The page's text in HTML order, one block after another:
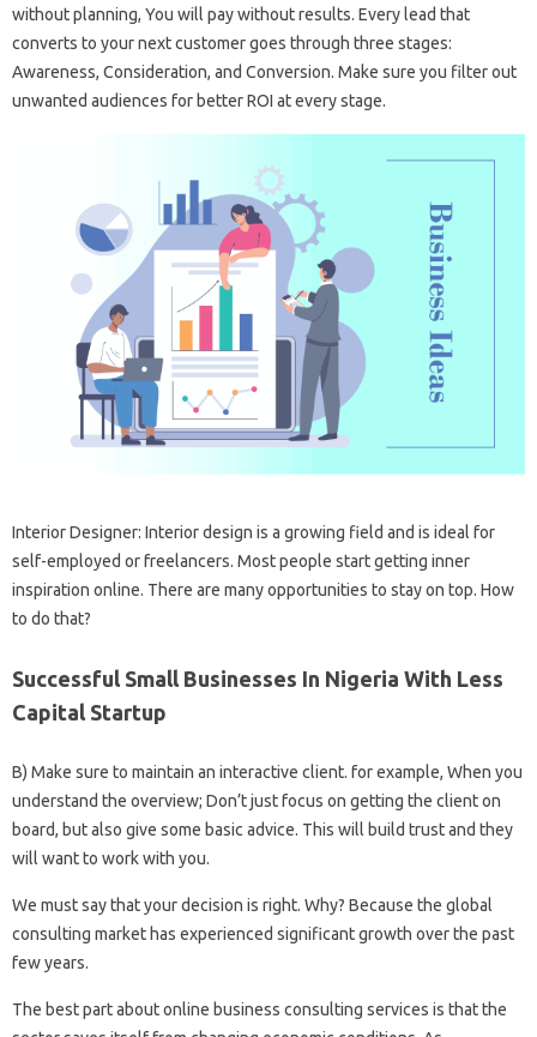
without planning, You will pay without results. Every lead that
converts to your next customer goes through three stages:
Awareness, Consideration, and Conversion. Make sure you filter out
unwanted audiences for better ROI at every stage.
Interior Designer: Interior design is a growing field and is ideal for
self-employed or freelancers. Most people start getting inner
inspiration online. There are many opportunities to stay on top. How
to do that?
Successful Small Businesses In Nigeria With Less
Capital Startup
B) Make sure to maintain an interactive client. for example, When you
understand the overview; Don’t just focus on getting the client on
board, but also give some basic advice. This will build trust and they
will want to work with you.
We must say that your decision is right. Why? Because the global
consulting market has experienced significant growth over the past
few years.
The best part about online business consulting services is that the